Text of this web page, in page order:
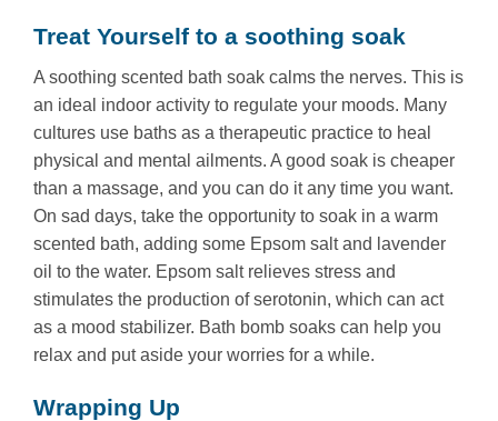
Treat Yourself to a soothing soak
A soothing scented bath soak calms the nerves. This is
an ideal indoor activity to regulate your moods. Many
cultures use baths as a therapeutic practice to heal
physical and mental ailments. A good soak is cheaper
than a massage, and you can do it any time you want.
On sad days, take the opportunity to soak in a warm
scented bath, adding some Epsom salt and lavender
oil to the water. Epsom salt relieves stress and
stimulates the production of serotonin, which can act
as a mood stabilizer. Bath bomb soaks can help you
relax and put aside your worries for a while.
Wrapping Up